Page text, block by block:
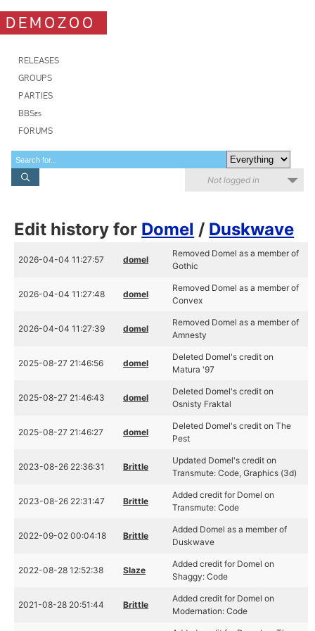
DEMOZOO
RELEASES
GROUPS
PARTIES
BBSes
FORUMS
Not logged in
Edit history for Domel / Duskwave
2026-04-04 11:27:57 domel
Removed Domel as a member of
Gothic
2026-04-04 11:27:48 domel
Removed Domel as a member of
Convex
2026-04-04 11:27:39 domel
Removed Domel as a member of
Amnesty
2025-08-27 21:46:56 domel
Deleted Domel's credit on
Matura '97
2025-08-27 21:46:43 domel
Deleted Domel's credit on
Osnisty Fraktal
2025-08-27 21:46:27 domel
Deleted Domel's credit on The
Pest
2023-08-26 22:36:31 Brittle
Updated Domel's credit on
Transmute: Code, Graphics (3d)
2023-08-26 22:31:47 Brittle
Added credit for Domel on
Transmute: Code
2022-09-02 00:04:18 Brittle
Added Domel as a member of
Duskwave
2022-08-28 12:52:38 Slaze
Added credit for Domel on
Shaggy: Code
2021-08-28 20:51:44 Brittle
Added credit for Domel on
Modernation: Code